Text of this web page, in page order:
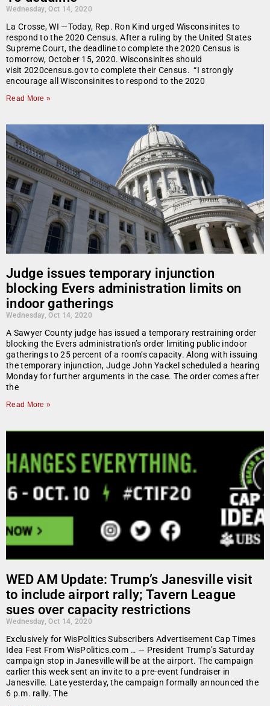
Wednesday, Oct 14, 2020
La Crosse, WI —Today, Rep. Ron Kind urged Wisconsinites to
respond to the 2020 Census. After a ruling by the United States
Supreme Court, the deadline to complete the 2020 Census is
tomorrow, October 15, 2020. Wisconsinites should
visit 2020census.gov to complete their Census. “I strongly
encourage all Wisconsinites to respond to the 2020
Read More »
Judge issues temporary injunction
blocking Evers administration limits on
indoor gatherings
Wednesday, Oct 14, 2020
A Sawyer County judge has issued a temporary restraining order
blocking the Evers administration’s order limiting public indoor
gatherings to 25 percent of a room’s capacity. Along with issuing
the temporary injunction, Judge John Yackel scheduled a hearing
Monday for further arguments in the case. The order comes after
the
Read More »
WED AM Update: Trump’s Janesville visit
to include airport rally; Tavern League
sues over capacity restrictions
Wednesday, Oct 14, 2020
Exclusively for WisPolitics Subscribers Advertisement Cap Times
Idea Fest From WisPolitics.com … — President Trump’s Saturday
campaign stop in Janesville will be at the airport. The campaign
earlier this week sent an invite to a pre-event fundraiser in
Janesville. Late yesterday, the campaign formally announced the
6 p.m. rally. The